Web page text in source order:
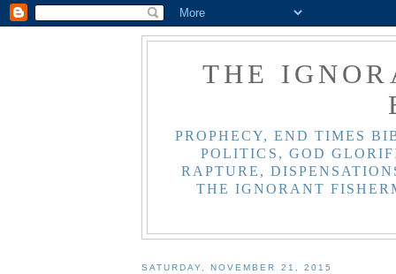
THE
PROPHECY, END TIMES
POLITICS, GOD
RAPTURE,
THE IGNORANT
SATURDAY, NOVEMBER 21, 2015